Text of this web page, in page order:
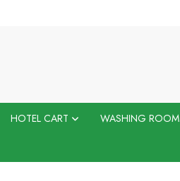
HOTEL CART
WASHING ROOM